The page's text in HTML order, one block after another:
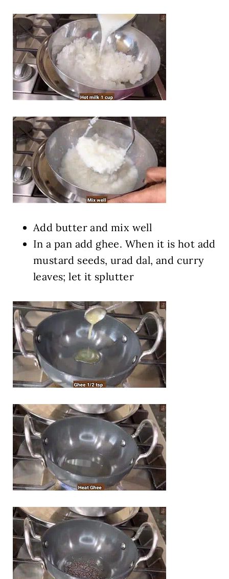
Add butter and mix well
In a pan add ghee. When it is hot add
mustard seeds, urad dal, and curry
leaves; let it splutter